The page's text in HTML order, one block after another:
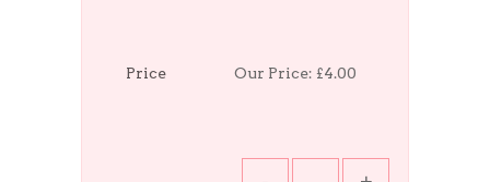
Price Our Price: £4.00